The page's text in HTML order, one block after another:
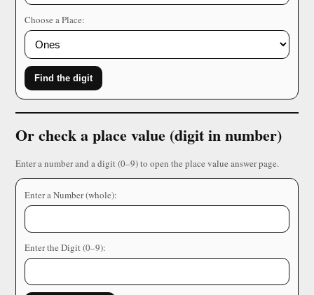
Choose a Place:
Find the digit
Or check a place value (digit in number)
Enter a number and a digit (0–9) to open the place value answer page.
Enter a Number (whole):
Enter the Digit (0–9):